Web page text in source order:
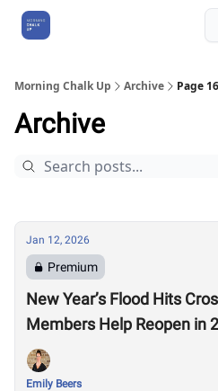
Morning Chalk Up Archive Page 16
Archive
Jan 12, 2026
Premium
New Year’s Flood Hits
Members Help Reopen in
Emily Beers